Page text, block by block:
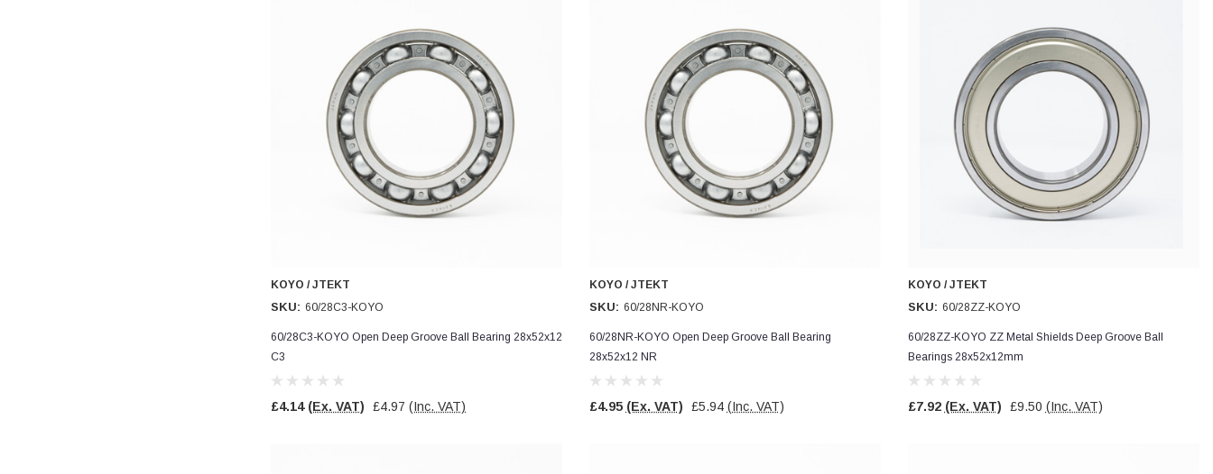
KOYO / JTEKT
SKU: 60/28C3-KOYO
60/28C3-KOYO Open Deep Groove Ball Bearing 28x52x12
C3
£4.14 (Ex. VAT) £4.97 (Inc. VAT)
KOYO / JTEKT
SKU: 60/28NR-KOYO
60/28NR-KOYO Open Deep Groove Ball Bearing
28x52x12 NR
£4.95 (Ex. VAT) £5.94 (Inc. VAT)
KOYO / JTEKT
SKU: 60/28ZZ-KOYO
60/28ZZ-KOYO ZZ Metal Shields Deep Groove Ball
Bearings 28x52x12mm
£7.92 (Ex. VAT) £9.50 (Inc. VAT)